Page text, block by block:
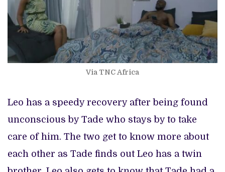
Via TNC Africa
Leo has a speedy recovery after being found
unconscious by Tade who stays by to take
care of him. The two get to know more about
each other as Tade finds out Leo has a twin